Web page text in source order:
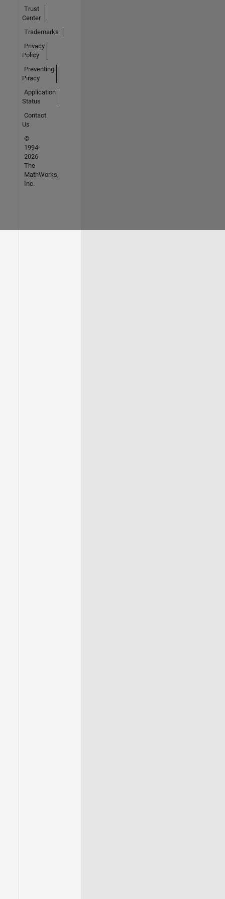
Trust
Center
Trademarks
Privacy
Policy
Preventing
Piracy
Application
Status
Contact
Us
©
1994-
2026
The
MathWorks,
Inc.